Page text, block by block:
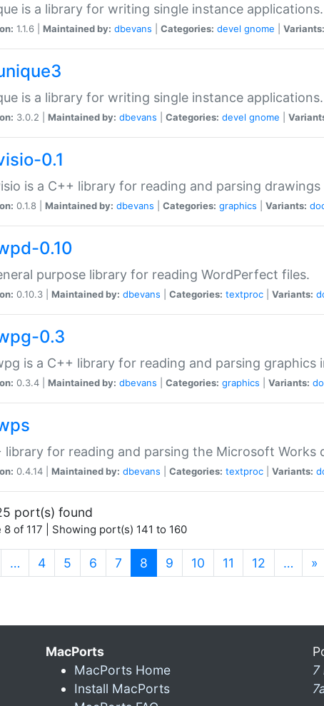
is a library for writing single instance applications.
1.1.6 | Maintained by: dbevans Categories: devel gnome Variants:
is a library for writing single instance applications.
3.0.2 | Maintained by: dbevans Categories: devel gnome
0.1
is a C++ library for reading and parsing
0.1.8 | Maintained by: dbevans Categories: graphics Variants:
0.10
purpose library for reading WordPerfect files.
0.10.3 | Maintained by: dbevans Categories: textproc Variants:
0.3
is a C++ library for reading and parsing graphics
0.3.4 | Maintained by: dbevans Categories: graphics Variants:
library for reading and parsing the Microsoft Works
0.4.14 | Maintained by: dbevans Categories: textproc Variants:
port(s) found
8 of 117 | Showing port(s) 141 to 160
… 4 5 6 7 8 (current)
9 10 11 12 … »
MacPorts
MacPorts Home
Install MacPorts
7